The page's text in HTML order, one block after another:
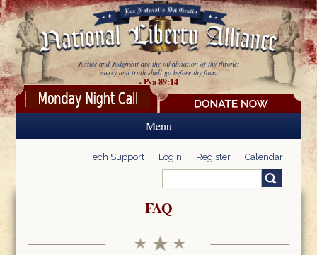
Skip to main content
Justice and Judgment are the inhabitation of thy throne:
mercy and truth shall go before thy face.
- Psa 89:14
Menu
Tech Support Login Register Calendar
Search form
FAQ